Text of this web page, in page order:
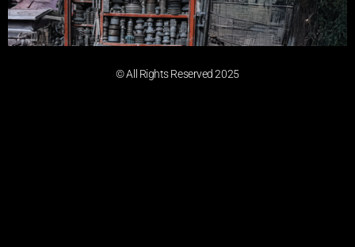
© All Rights Reserved 2025